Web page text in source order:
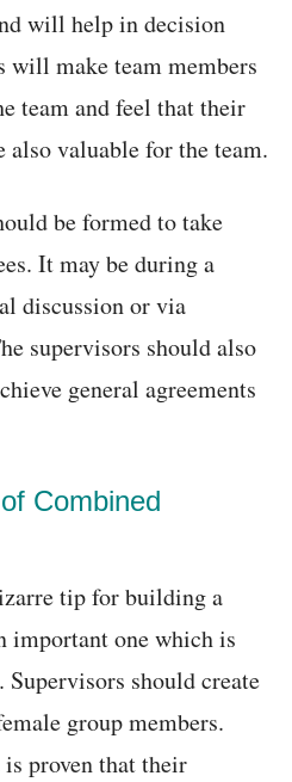
will help in decision
will make team members
team and feel that their
valuable for the team.
be formed to take
It may be during a
discussion or via
supervisors should also
general agreements
Combined
tip for building a
important one which is
should create
group members.
proven that their